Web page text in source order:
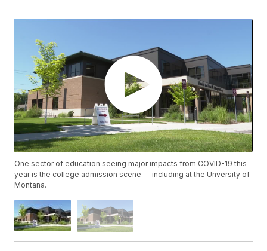
One sector of education seeing major impacts from COVID-19 this
year is the college admission scene -- including at the Unversity of
Montana.